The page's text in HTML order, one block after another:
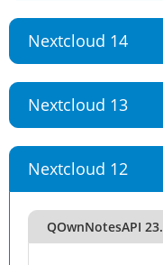
Nextcloud 14
Nextcloud 13
Nextcloud 12
QOwnNotesAPI